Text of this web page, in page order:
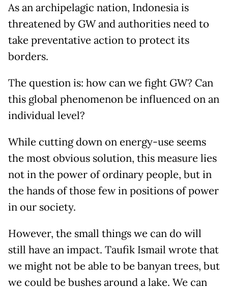
As an archipelagic nation, Indonesia is
threatened by GW and authorities need to
take preventative action to protect its
borders.
The question is: how can we fight GW? Can
this global phenomenon be influenced on an
individual level?
While cutting down on energy-use seems
the most obvious solution, this measure lies
not in the power of ordinary people, but in
the hands of those few in positions of power
in our society.
However, the small things we can do will
still have an impact. Taufik Ismail wrote that
we might not be able to be banyan trees, but
we could be bushes around a lake. We can